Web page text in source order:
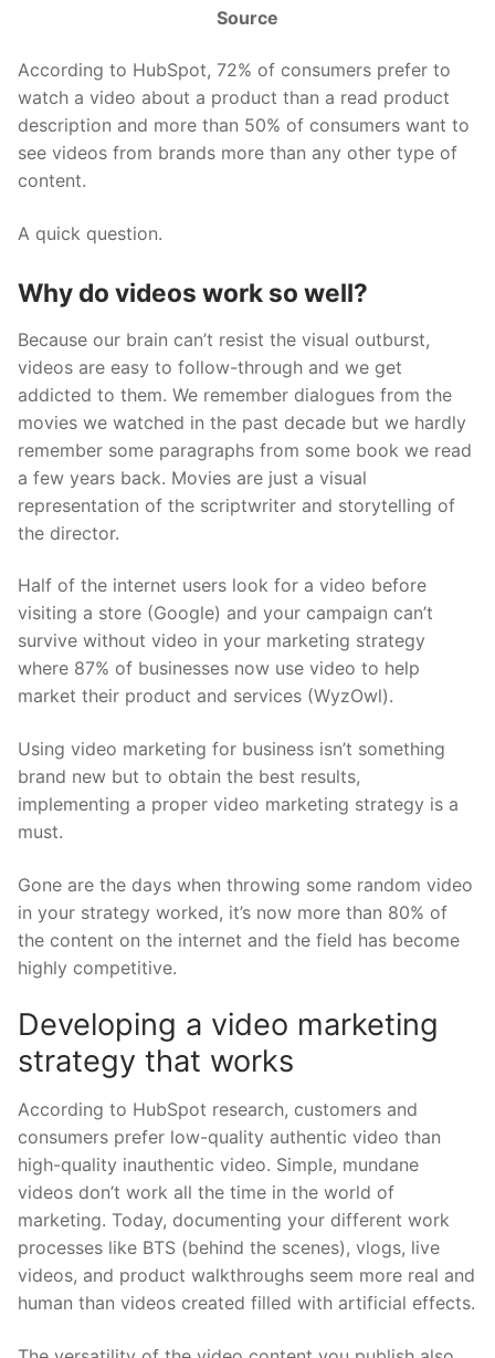
Source
According to HubSpot, 72% of consumers prefer to
watch a video about a product than a read product
description and more than 50% of consumers want to
see videos from brands more than any other type of
content.
A quick question.
Why do videos work so well?
Because our brain can’t resist the visual outburst,
videos are easy to follow-through and we get
addicted to them. We remember dialogues from the
movies we watched in the past decade but we hardly
remember some paragraphs from some book we read
a few years back. Movies are just a visual
representation of the scriptwriter and storytelling of
the director.
Half of the internet users look for a video before
visiting a store (Google) and your campaign can’t
survive without video in your marketing strategy
where 87% of businesses now use video to help
market their product and services (WyzOwl).
Using video marketing for business isn’t something
brand new but to obtain the best results,
implementing a proper video marketing strategy is a
must.
Gone are the days when throwing some random video
in your strategy worked, it’s now more than 80% of
the content on the internet and the field has become
highly competitive.
Developing a video marketing
strategy that works
According to HubSpot research, customers and
consumers prefer low-quality authentic video than
high-quality inauthentic video. Simple, mundane
videos don’t work all the time in the world of
marketing. Today, documenting your different work
processes like BTS (behind the scenes), vlogs, live
videos, and product walkthroughs seem more real and
human than videos created filled with artificial effects.